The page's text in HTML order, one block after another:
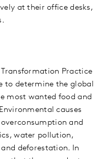
at their office desks,
Transformation Practice
to determine the global
most wanted food and
causes
and
water pollution,
deforestation. In